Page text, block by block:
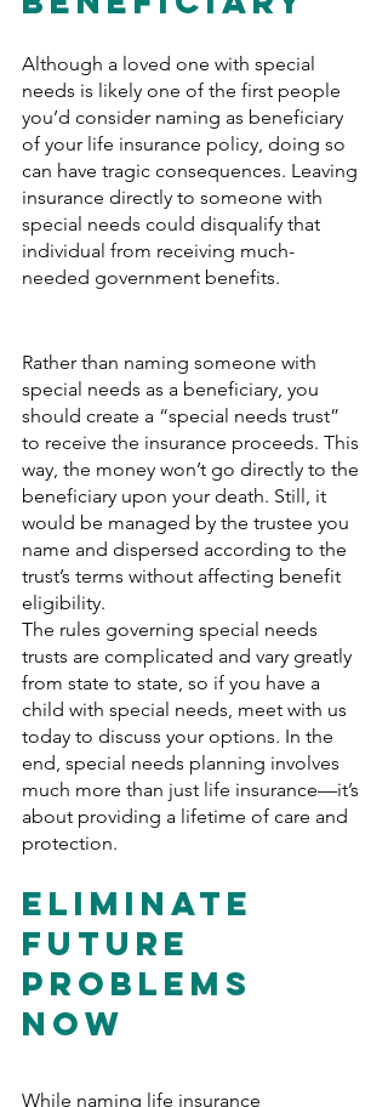
Although a loved one with special
needs is likely one of the first people
you’d consider naming as beneficiary
of your life insurance policy, doing so
can have tragic consequences. Leaving
insurance directly to someone with
special needs could disqualify that
individual from receiving much-
needed government benefits.
Rather than naming someone with
special needs as a beneficiary, you
should create a “special needs trust”
to receive the insurance proceeds. This
way, the money won’t go directly to the
beneficiary upon your death. Still, it
would be managed by the trustee you
name and dispersed according to the
trust’s terms without affecting benefit
eligibility.
The rules governing special needs
trusts are complicated and vary greatly
from state to state, so if you have a
child with special needs, meet with us
today to discuss your options. In the
end, special needs planning involves
much more than just life insurance—it’s
about providing a lifetime of care and
protection.
Eliminate
Future
Problems
Now
While naming life insurance